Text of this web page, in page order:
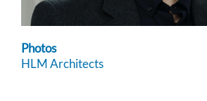
Photos
HLM Architects